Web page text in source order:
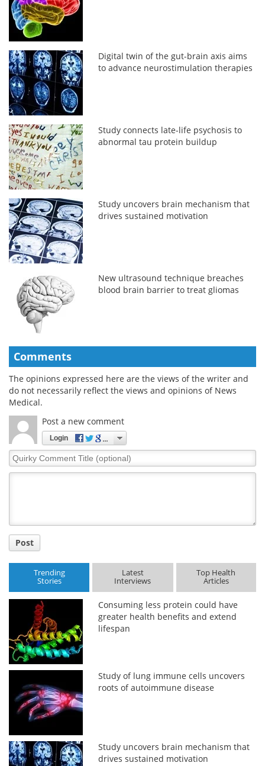
Digital twin of the gut-brain axis aims
to advance neurostimulation therapies
Study connects late-life psychosis to
abnormal tau protein buildup
Study uncovers brain mechanism that
drives sustained motivation
New ultrasound technique breaches
blood brain barrier to treat gliomas
Comments
The opinions expressed here are the views of the writer and
do not necessarily reflect the views and opinions of News
Medical.
Post a new comment
Login
Quirky
Comment
Post
Trending
Stories
Latest
Interviews
Top Health
Articles
Consuming less protein could have
greater health benefits and extend
lifespan
Study of lung immune cells uncovers
roots of autoimmune disease
Study uncovers brain mechanism that
drives sustained motivation